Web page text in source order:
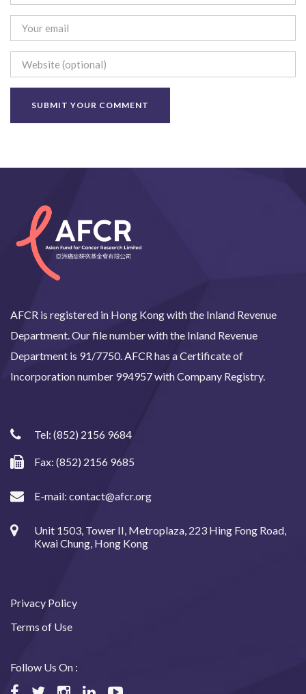
AFCR is registered in Hong Kong with the Inland Revenue
Department. Our file number with the Inland Revenue
Department is 91/7750. AFCR has a Certificate of
Incorporation number 994957 with Company Registry.
Tel: (852) 2156 9684
Fax: (852) 2156 9685
E-mail: contact@afcr.org
Unit 1503, Tower II, Metroplaza, 223 Hing Fong Road,
Kwai Chung, Hong Kong
Privacy Policy
Terms of Use
Follow Us On :